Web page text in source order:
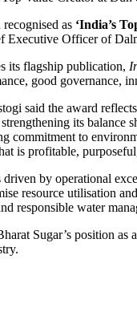
as ‘India’s
Executive Officer of
its flagship publication,
good governance,
said the award
its balance
commitment to
is profitable,
by operational
resource utilisation
responsible water
Sugar’s position